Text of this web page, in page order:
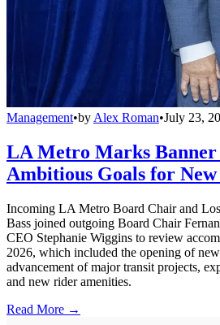
Management•by Alex Roman•July 23,
LA Metro Marks Banner
Ambitious Goals for
Incoming LA Metro Board Chair and
Bass joined outgoing Board Chair
CEO Stephanie Wiggins to review
2026, which included the opening of
advancement of major transit projects,
and new rider amenities.
Read More →